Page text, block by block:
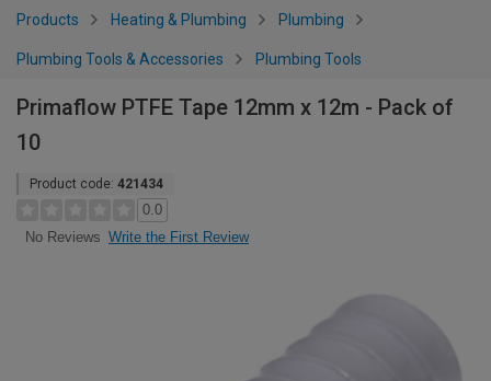
Products Heating & Plumbing Plumbing
Plumbing Tools & Accessories Plumbing Tools
Primaflow PTFE Tape 12mm x 12m - Pack of
10
Product code: 421434
0.0
No Reviews Write the First Review